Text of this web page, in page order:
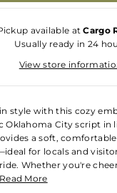
available atCargo
Usually ready in 24
View store
style with this cozy
Oklahoma City script in
a soft,
for locals and
Whether you're
Read More